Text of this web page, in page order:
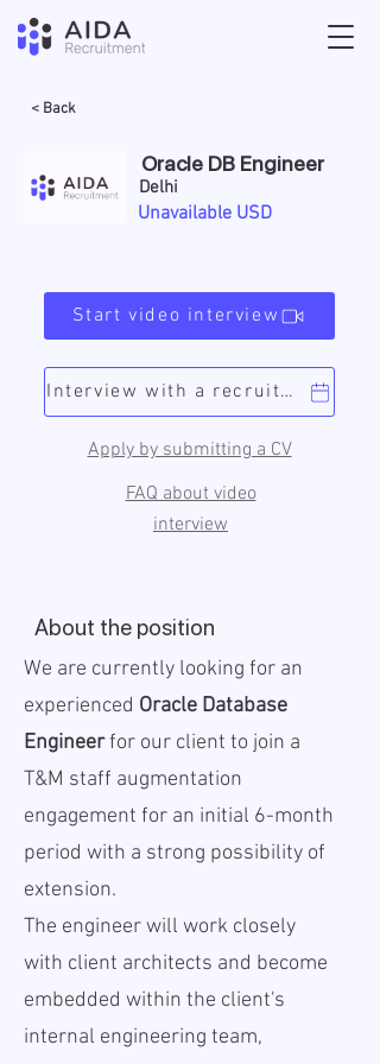
< Back
Oracle DB Engineer
Delhi
Unavailable USD
Start video interview
Apply by submitting a CV
Interview with a recruiter
FAQ about video
interview
About the position
We are currently looking for an
experienced Oracle Database
Engineerfor our client to join a
T&M staff augmentation
engagement for an initial 6-month
period with a strong possibility of
extension.
The engineer will work closely
with client architects and become
embedded within the client's
internal engineering team,